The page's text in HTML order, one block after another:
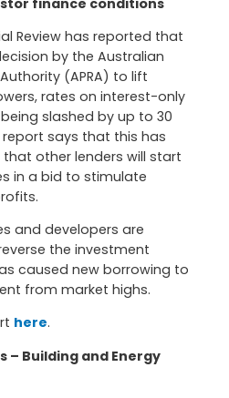
Review has reported that
by the Australian
(APRA) to lift
rates on interest-only
slashed by up to 30
report says that this has
other lenders will start
in a bid to stimulate
and developers are
the investment
caused new borrowing to
from market highs.
here.
– Building and Energy